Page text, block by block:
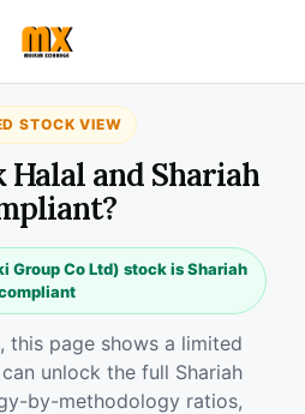
STOCK VIEW
Halal and Shariah
Group Co Ltd) stock is Shariah
this page shows a limited
unlock the full Shariah
by-methodology ratios,